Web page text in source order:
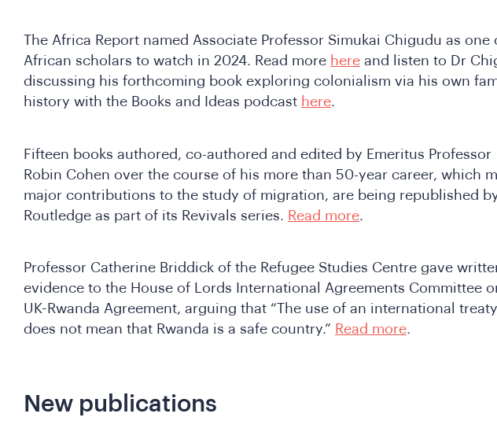
The Africa Report named Associate Professor Simukai Chigudu as one
African scholars to watch in 2024. Read more here and listen to Dr
discussing his forthcoming book exploring colonialism via his own
history with the Books and Ideas podcast here.
Fifteen books authored, co-authored and edited by Emeritus Professor
Robin Cohen over the course of his more than 50-year career, which
major contributions to the study of migration, are being republished
Routledge as part of its Revivals series. Read more.
Professor Catherine Briddick of the Refugee Studies Centre gave
evidence to the House of Lords International Agreements Committee
UK-Rwanda Agreement, arguing that “The use of an international treaty
does not mean that Rwanda is a safe country.” Read more.
New publications